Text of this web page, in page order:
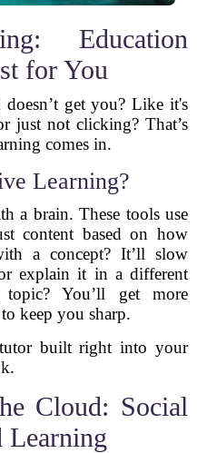
Education
for You
get you? Like it's
just not clicking? That’s
comes in.
Learning?
a brain. These tools use
content based on how
a concept? It’ll slow
explain it in a different
You’ll get more
keep you sharp.
built right into your
Cloud: Social
Learning